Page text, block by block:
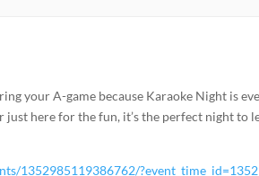
your A-game because Karaoke Night is
just here for the fun, it’s the perfect night to
1352985119386762/